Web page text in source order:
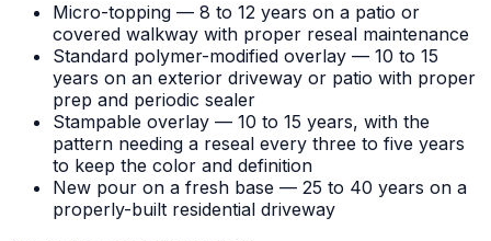
Micro-topping — 8 to 12 years on a patio or
covered walkway with proper reseal maintenance
Standard polymer-modified overlay — 10 to 15
years on an exterior driveway or patio with proper
prep and periodic sealer
Stampable overlay — 10 to 15 years, with the
pattern needing a reseal every three to five years
to keep the color and definition
New pour on a fresh base — 25 to 40 years on a
properly-built residential driveway